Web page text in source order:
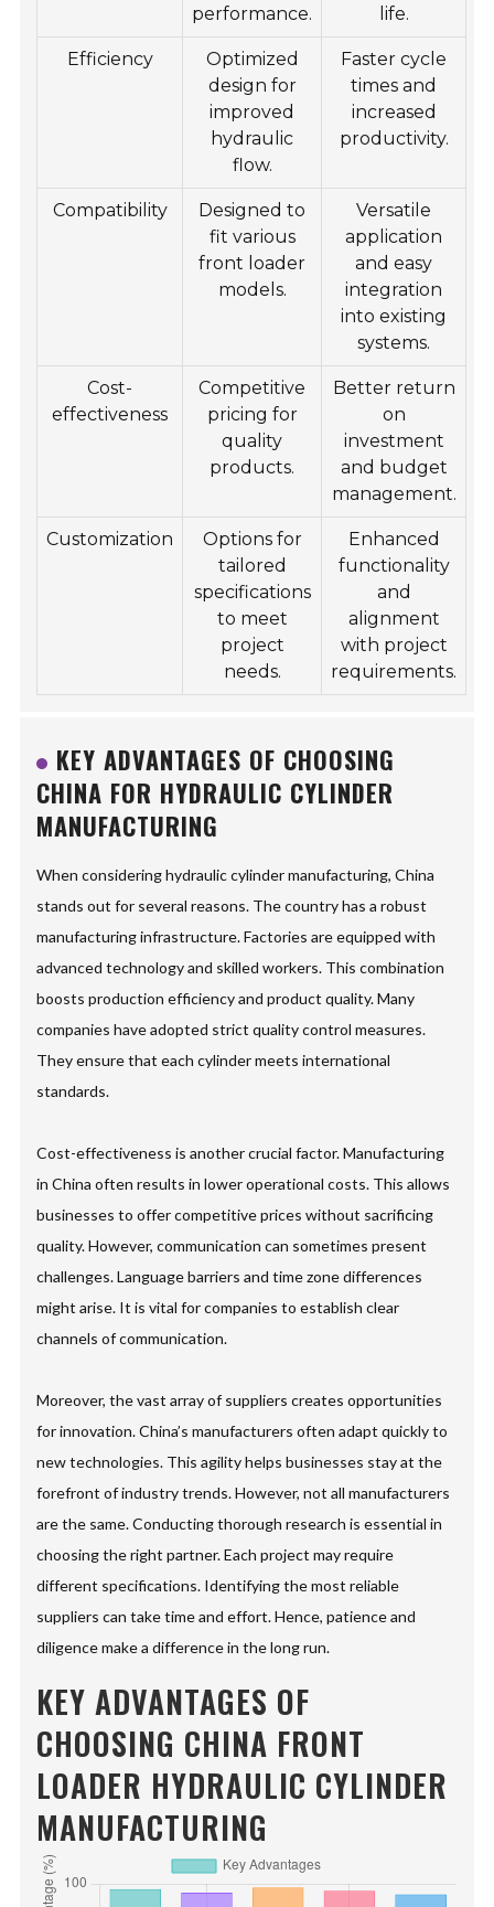
performance. life.
Efficiency
Optimized
design for
improved
hydraulic
flow.
Faster cycle
times and
increased
productivity.
Compatibility
Designed to
fit various
front loader
models.
Versatile
application
and easy
integration
into existing
systems.
Cost-
effectiveness
Competitive
pricing for
quality
products.
Better return
on
investment
and budget
management.
Customization
Options for
tailored
specifications
to meet
project
needs.
Enhanced
functionality
and
alignment
with project
requirements.
KEY ADVANTAGES OF CHOOSING
CHINA FOR HYDRAULIC CYLINDER
MANUFACTURING
When considering hydraulic cylinder manufacturing, China
stands out for several reasons. The country has a robust
manufacturing infrastructure. Factories are equipped with
advanced technology and skilled workers. This combination
boosts production efficiency and product quality. Many
companies have adopted strict quality control measures.
They ensure that each cylinder meets international
standards.
Cost-effectiveness is another crucial factor. Manufacturing
in China often results in lower operational costs. This allows
businesses to offer competitive prices without sacrificing
quality. However, communication can sometimes present
challenges. Language barriers and time zone differences
might arise. It is vital for companies to establish clear
channels of communication.
Moreover, the vast array of suppliers creates opportunities
for innovation. China’s manufacturers often adapt quickly to
new technologies. This agility helps businesses stay at the
forefront of industry trends. However, not all manufacturers
are the same. Conducting thorough research is essential in
choosing the right partner. Each project may require
different specifications. Identifying the most reliable
suppliers can take time and effort. Hence, patience and
diligence make a difference in the long run.
KEY ADVANTAGES OF
CHOOSING CHINA FRONT
LOADER HYDRAULIC CYLINDER
MANUFACTURING